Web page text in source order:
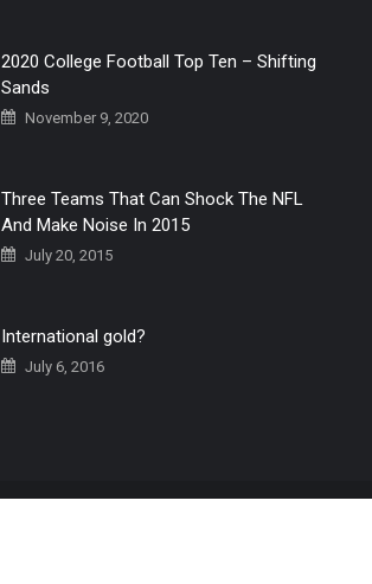
2020 College Football Top Ten – Shifting
Sands
November 9, 2020
Three Teams That Can Shock The NFL
And Make Noise In 2015
July 20, 2015
International gold?
July 6, 2016